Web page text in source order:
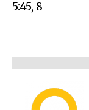
5:45, 8